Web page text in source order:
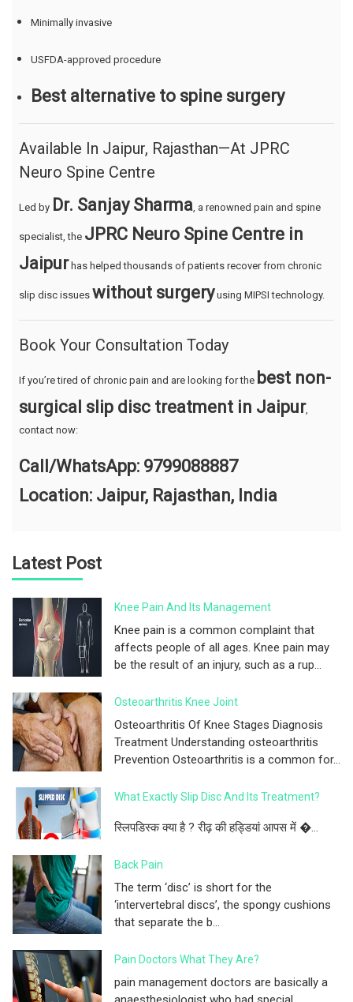
Minimally invasive
USFDA-approved procedure
Best alternative to spine surgery
Available In Jaipur, Rajasthan—At JPRC
Neuro Spine Centre
Led by Dr. Sanjay Sharma , a renowned pain and spine
specialist, the JPRC Neuro Spine Centre in
Jaipur has helped thousands of patients recover from chronic
slip disc issues without surgery using MIPSI technology.
Book Your Consultation Today
If you’re tired of chronic pain and are looking for the best non-
surgical slip disc treatment in Jaipur
contact now:
Call/WhatsApp: 9799088887
Location: Jaipur, Rajasthan, India
Latest Post
Knee Pain And Its Management
Knee pain is a common complaint that
affects people of all ages. Knee pain may
be the result of an injury, such as a rup...
Osteoarthritis Knee Joint
Osteoarthritis Of Knee Stages Diagnosis
Treatment Understanding osteoarthritis
Prevention Osteoarthritis is a common for...
What Exactly Slip Disc And Its Treatment?
स्लिपडिस्क क्या है ? रीढ़ की हड्डियां आपस में �...
Back Pain
The term ‘disc’ is short for the
‘intervertebral discs’, the spongy cushions
that separate the b...
Pain Doctors What They Are?
pain management doctors are basically a